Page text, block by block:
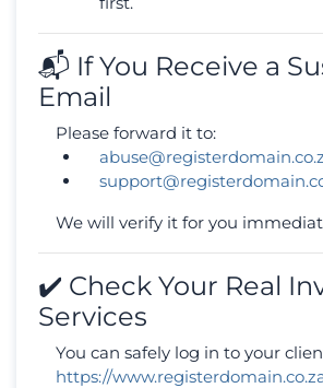
📬 If You Receive a
Email
Please forward it to:
We will verify it for you
✔️ Check Your Real
Services
You can safely log in to your
https://